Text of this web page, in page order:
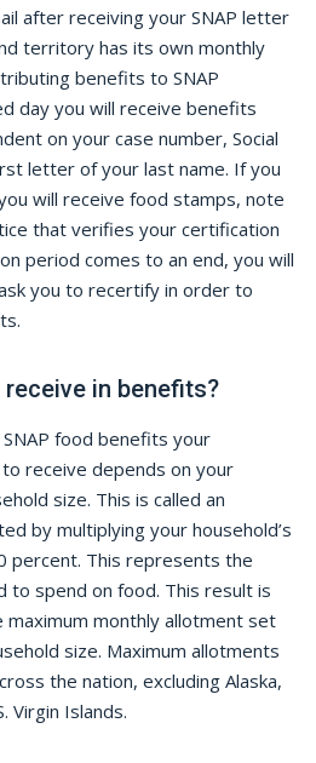
after receiving your SNAP letter
territory has its own monthly
benefits to SNAP
day you will receive benefits
on your case number, Social
letter of your last name. If you
will receive food stamps, note
that verifies your certification
period comes to an end, you will
you to recertify in order to
in benefits?
food benefits your
receive depends on your
size. This is called an
by multiplying your household’s
percent. This represents the
to spend on food. This result is
monthly allotment set
size. Maximum allotments
the nation, excluding Alaska,
Virgin Islands.